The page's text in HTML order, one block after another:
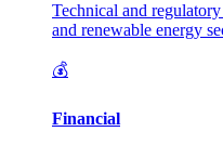
Technical and
and renewable energy
💰
Financial